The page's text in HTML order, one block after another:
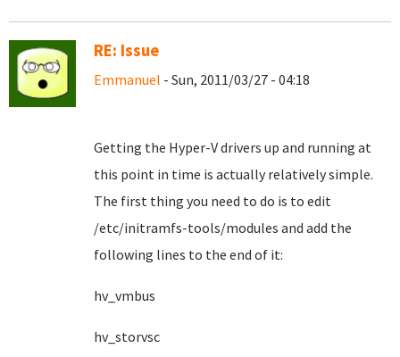
RE: Issue
Emmanuel - Sun, 2011/03/27 - 04:18
Getting the Hyper-V drivers up and running at
this point in time is actually relatively simple.
The first thing you need to do is to edit
/etc/initramfs-tools/modules and add the
following lines to the end of it:
hv_vmbus
hv_storvsc